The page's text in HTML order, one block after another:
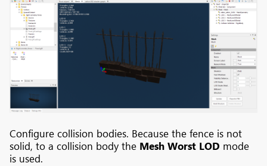
Configure collision bodies. Because the fence is not
solid, to a collision body the Mesh Worst LOD mode
is used.